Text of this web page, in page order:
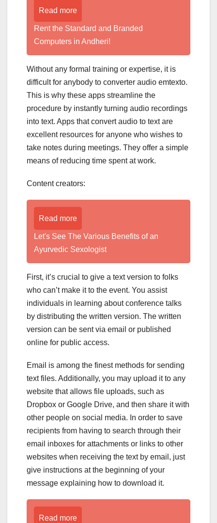
Read more
Rent the Standard and Branded
Computers in Andheri!
Without any formal training or expertise, it is
difficult for anybody to converter audio emtexto.
This is why these apps streamline the
procedure by instantly turning audio recordings
into text. Apps that convert audio to text are
excellent resources for anyone who wishes to
take notes during meetings. They offer a simple
means of reducing time spent at work.
Content creators:
Read more
Let's See The Various Benefits of an
Ayurvedic Sexologist
First, it’s crucial to give a text version to folks
who can’t make it to the event. You assist
individuals in learning about conference talks
by distributing the written version. The written
version can be sent via email or published
online for public access.
Email is among the finest methods for sending
text files. Additionally, you may upload it to any
website that allows file uploads, such as
Dropbox or Google Drive, and then share it with
other people on social media. In order to save
recipients from having to search through their
email inboxes for attachments or links to other
websites when receiving the text by email, just
give instructions at the beginning of your
message explaining how to download it.
Read more